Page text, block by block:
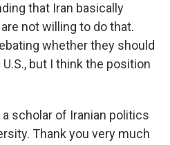
that Iran basically
not willing to do that.
whether they should
but I think the position
a scholar of Iranian politics
Thank you very much